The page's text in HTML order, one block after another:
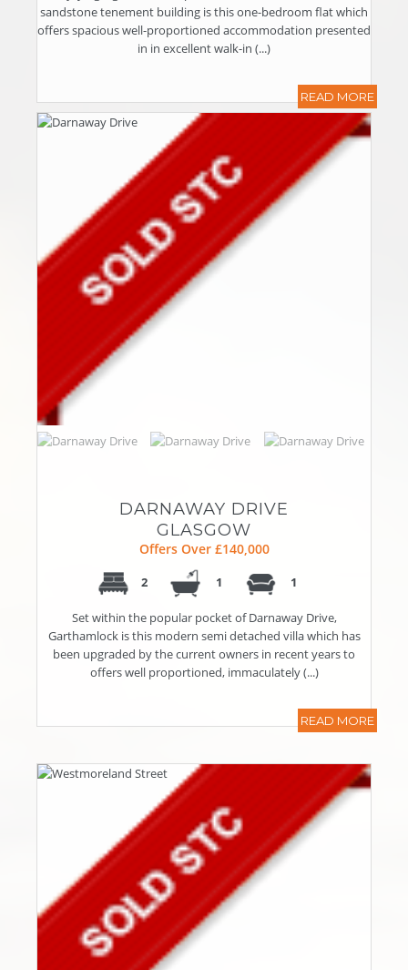
sandstone tenement building is this one-bedroom flat which
offers spacious well-proportioned accommodation presented
in in excellent walk-in (...)
READ MORE
DARNAWAY DRIVE
GLASGOW
Offers Over £140,000
2 1 1
Set within the popular pocket of Darnaway Drive,
Garthamlock is this modern semi detached villa which has
been upgraded by the current owners in recent years to
offers well proportioned, immaculately (...)
READ MORE